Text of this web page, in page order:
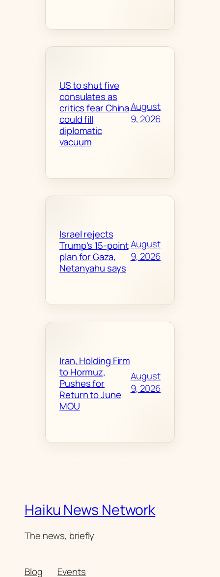
US to shut five
consulates as
critics fear China
could fill
diplomatic
vacuum
August
9, 2026
Israel rejects
Trump’s 15-point
plan for Gaza,
Netanyahu says
August
9, 2026
Iran, Holding Firm
to Hormuz,
Pushes for
Return to June
MOU
August
9, 2026
Haiku News Network
The news, briefly
Blog Events